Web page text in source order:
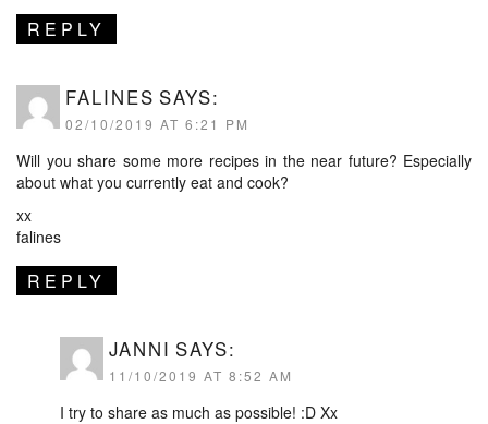
REPLY
FALINES SAYS:
02/10/2019 AT 6:21 PM
Will you share some more recipes in the near future? Especially
about what you currently eat and cook?
xx
falines
REPLY
JANNI SAYS:
11/10/2019 AT 8:52 AM
I try to share as much as possible! :D Xx